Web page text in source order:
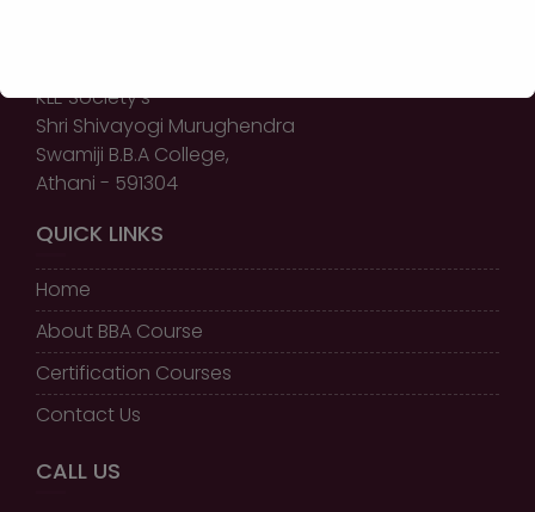
KLE Society’s
Shri Shivayogi Murughendra
Swamiji B.B.A College,
Athani - 591304
QUICK LINKS
Home
About BBA Course
Certification Courses
Contact Us
CALL US